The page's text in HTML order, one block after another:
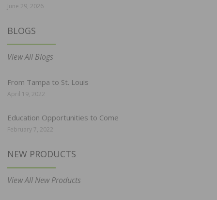
June 29, 2026
BLOGS
View All Blogs
From Tampa to St. Louis
April 19, 2022
Education Opportunities to Come
February 7, 2022
NEW PRODUCTS
View All New Products